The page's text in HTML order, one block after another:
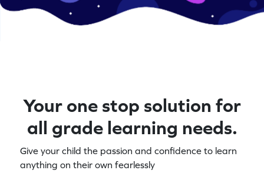
Your one stop solution for
all grade learning needs.
Give your child the passion and confidence to learn
anything on their own fearlessly